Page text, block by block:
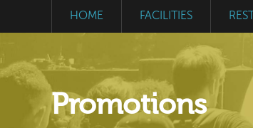
HOME FACILITIES
Promotions